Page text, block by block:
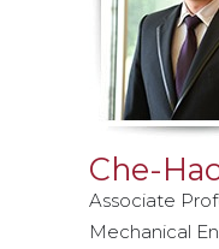
Che-
Associate
Mechanical